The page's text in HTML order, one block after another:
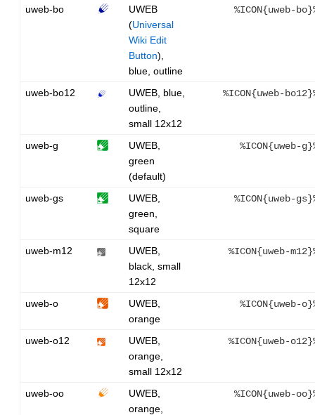
uweb-bo
UWEB
(Universal
Wiki Edit
Button),
blue, outline
%ICON{uweb-
uweb-bo12
UWEB, blue,
outline,
small 12x12
%ICON{uweb-
uweb-g
UWEB,
green
(default)
%ICON{uweb-
uweb-gs
UWEB,
green,
square
%ICON{uweb-
uweb-m12
UWEB,
black, small
12x12
%ICON{uweb-
uweb-o
UWEB,
orange
%ICON{uweb-
uweb-o12
UWEB,
orange,
small 12x12
%ICON{uweb-
uweb-oo
UWEB,
orange,
%ICON{uweb-